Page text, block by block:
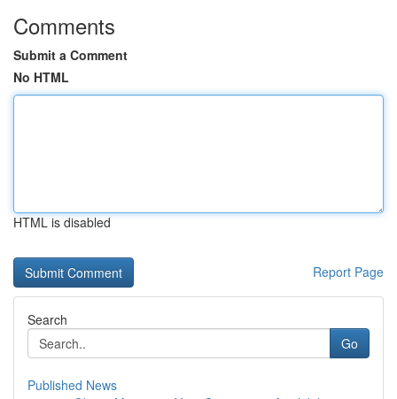
Comments
Submit a Comment
No HTML
HTML is disabled
Report Page
Search
Go
Published News